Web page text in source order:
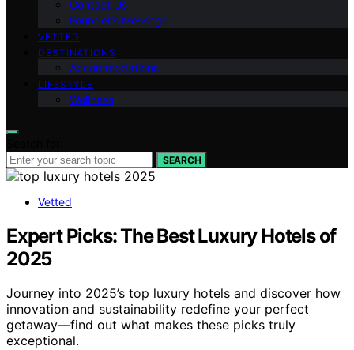
Contact Us
Founder’s Message
VETTED
DESTINATIONS
Accommodations
LIFESTYLE
Wellness
SEARCH
Vetted
Expert Picks: The Best Luxury Hotels of
2025
Journey into 2025’s top luxury hotels and discover how
innovation and sustainability redefine your perfect
getaway—find out what makes these picks truly
exceptional.